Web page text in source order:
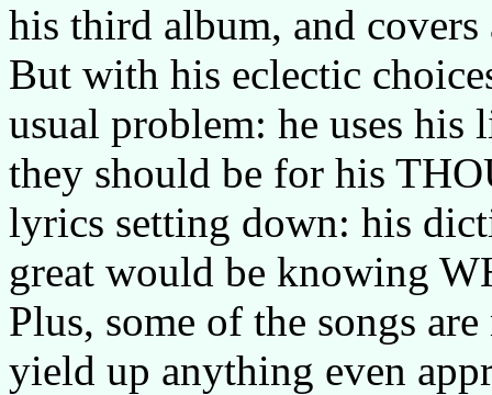
his third album, and
But with his eclectic
usual problem: he uses
they should be for his
lyrics setting down: his
great would be knowing
Plus, some of the songs
yield up anything even